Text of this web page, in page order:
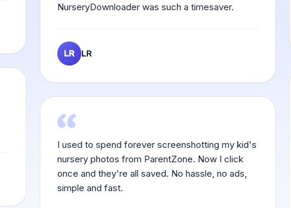
NurseryDownloader was such a timesaver.
LR LR
I used to spend forever screenshotting my kid's
nursery photos from ParentZone. Now I click
once and they're all saved. No hassle, no ads,
simple and fast.